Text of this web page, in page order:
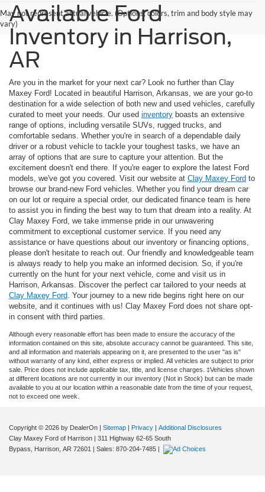
May not represent actual vehicle. (Options, colors, trim and body style may
vary)Available Ford
Inventory in Harrison,
AR
Are you in the market for your next car? Look no further than Clay
Maxey Ford! Located in beautiful Harrison, Arkansas, we are your go-to
destination for a wide selection of both new and used vehicles, carefully
curated to meet your needs. Our used inventory boasts an extensive
range of options, including versatile SUVs, rugged trucks, and
comfortable sedans. Whether you're in search of a dependable daily
driver or a robust vehicle to tackle your toughest tasks, we have an
array of options that are sure to capture your attention. But the
excitement doesn't end there. If you're eager to explore the latest Ford
models, we've got you covered. Visit our website at Clay Maxey Ford to
browse our brand-new Ford vehicles. Whether you find your dream car
on our lot or require a special order, our dedicated finance team is here
to assist you in finding the best way to turn that dream into a reality. At
Clay Maxey Ford, we take immense pride in our unwavering
commitment to exceptional customer service. If you need any
assistance or have questions about our inventory or financing options,
please don't hesitate to reach out. Our friendly and knowledgeable team
is always ready to help you make an informed decision. So, if you're
currently on the hunt for your next vehicle, come and visit us in
Harrison, Arkansas. Discover the perfect car tailored to your needs at
Clay Maxey Ford. Your journey to a new ride begins right here on our
website, and it continues with us! Clay Maxey Ford does not share opt-
in consent with third parties.
Although every reasonable effort has been made to ensure the accuracy of the
information contained on this site, absolute accuracy cannot be guaranteed. This site,
and all information and materials appearing on it, are presented to the user "as is"
without warranty of any kind, either express or implied. All vehicles are subject to prior
sale. Price does not include applicable tax, title, and license charges. ‡Vehicles shown
at different locations are not currently in our inventory (Not in Stock) but can be made
available to you at our location within a reasonable date from the time of your request,
not to exceed one week.
Copyright © 2026 by DealerOn | Sitemap | Privacy | Additional Disclosures
Clay Maxey Ford of Harrison | 311 Highway 62-65 South
Bypass,
Harrison, AR 72601 | Sales: 870-204-7485 |